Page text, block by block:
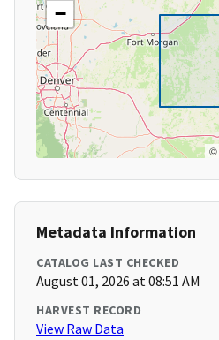
−
©
Metadata Information
CATALOG LAST CHECKED
August 01, 2026 at 08:51 AM
HARVEST RECORD
View Raw Data